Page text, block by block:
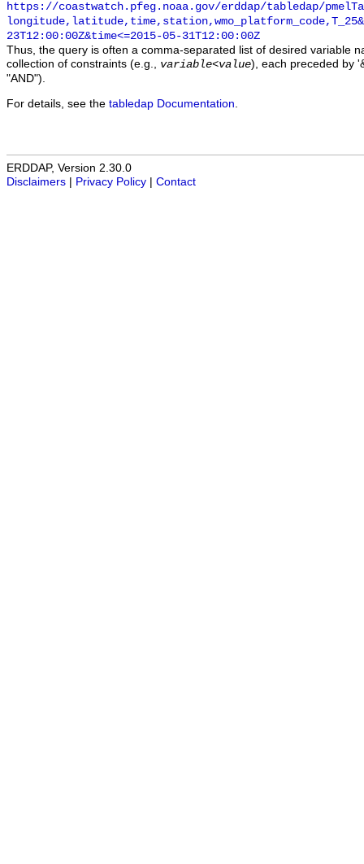
https://coastwatch.pfeg.noaa.gov/erddap/tabledap/
23T12:00:00Z&time<=2015-05-31T12:00:00Z
Thus, the query is often a comma-separated list of desired variable
collection of constraints (e.g., variable<value), each preceded by
"AND").
For details, see the tabledap Documentation
ERDDAP, Version 2.30.0
Disclaimers
Privacy Policy Contact